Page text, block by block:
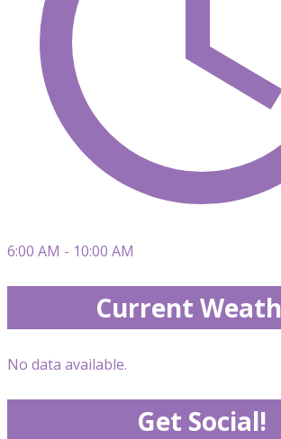
6:00 AM - 10:00 AM
Current
No data available.
Get Social!